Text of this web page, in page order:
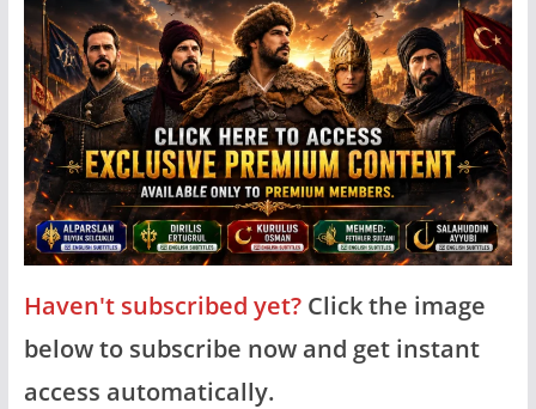
Haven't subscribed yet?Click the image
below to subscribe now and get instant
access automatically.